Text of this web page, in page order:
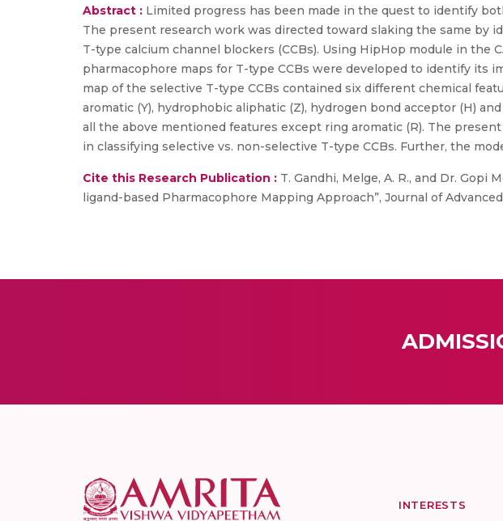
Abstract : Limited progress has been made in the quest to identify
The present research work was directed toward slaking the same by
T-type calcium channel blockers (CCBs). Using HipHop module in the
pharmacophore maps for T-type CCBs were developed to identify its
map of the selective T-type CCBs contained six different chemical
aromatic (Y), hydrophobic aliphatic (Z), hydrogen bond acceptor (H)
all the above mentioned features except ring aromatic (R). The
in classifying selective vs. non-selective T-type CCBs. Further, the
Cite this Research Publication : T. Gandhi, Melge, A. R., and Dr. Gopi
ligand-based Pharmacophore Mapping Approach”, Journal of Advanced
INTERESTS